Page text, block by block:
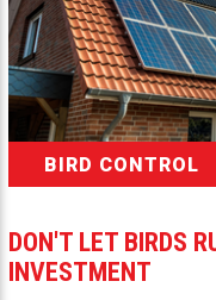
BIRD CONTROL
DON'T LET BIRDS
INVESTMENT